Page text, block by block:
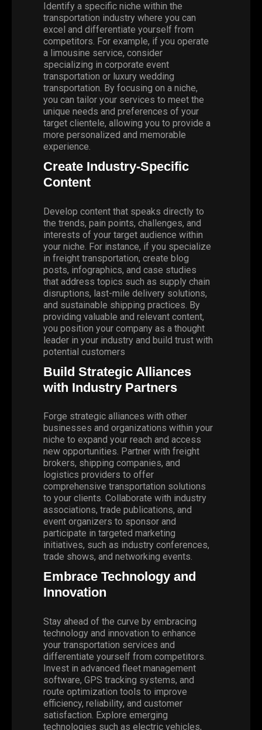
Identify a specific niche within the
transportation industry where you can
excel and differentiate yourself from
competitors. For example, if you operate
a limousine service, consider
specializing in corporate event
transportation or luxury wedding
transportation. By focusing on a niche,
you can tailor your services to meet the
unique needs and preferences of your
target clientele, allowing you to provide a
more personalized and memorable
experience.
Create Industry-Specific
Content
Develop content that speaks directly to
the trends, pain points, challenges, and
interests of your target audience within
your niche. For instance, if you specialize
in freight transportation, create blog
posts, infographics, and case studies
that address topics such as supply chain
disruptions, last-mile delivery solutions,
and sustainable shipping practices. By
providing valuable and relevant content,
you position your company as a thought
leader in your industry and build trust with
potential customers
Build Strategic Alliances
with Industry Partners
Forge strategic alliances with other
businesses and organizations within your
niche to expand your reach and access
new opportunities. Partner with freight
brokers, shipping companies, and
logistics providers to offer
comprehensive transportation solutions
to your clients. Collaborate with industry
associations, trade publications, and
event organizers to sponsor and
participate in targeted marketing
initiatives, such as industry conferences,
trade shows, and networking events.
Embrace Technology and
Innovation
Stay ahead of the curve by embracing
technology and innovation to enhance
your transportation services and
differentiate yourself from competitors.
Invest in advanced fleet management
software, GPS tracking systems, and
route optimization tools to improve
efficiency, reliability, and customer
satisfaction. Explore emerging
technologies such as electric vehicles,